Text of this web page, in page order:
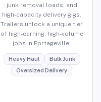
junk removal loads, and
high-capacity delivery gigs.
Trailers unlock a unique tier
of high-earning, high-volume
jobs in Portageville.
Heavy Haul
Bulk Junk
Oversized Delivery